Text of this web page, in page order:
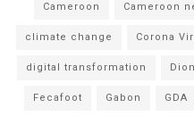
Cameroon Cameroon
climate change Corona
digital transformation
Fecafoot Gabon GDA